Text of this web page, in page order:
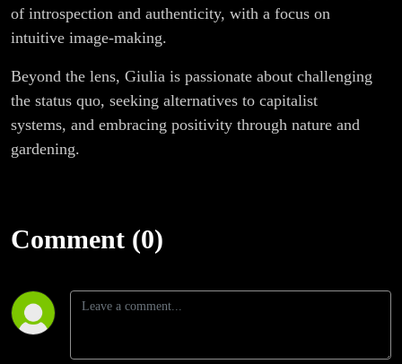
of introspection and authenticity, with a focus on
intuitive image-making.
Beyond the lens, Giulia is passionate about challenging
the status quo, seeking alternatives to capitalist
systems, and embracing positivity through nature and
gardening.
Comment (0)